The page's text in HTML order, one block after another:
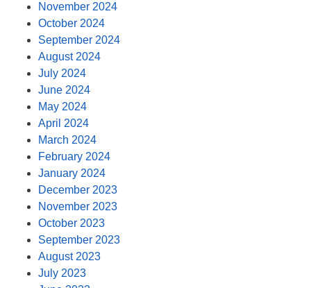
November 2024
October 2024
September 2024
August 2024
July 2024
June 2024
May 2024
April 2024
March 2024
February 2024
January 2024
December 2023
November 2023
October 2023
September 2023
August 2023
July 2023